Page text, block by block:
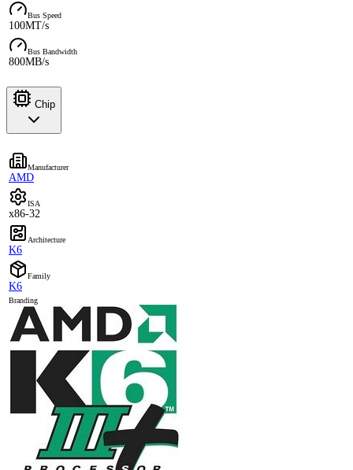
Bus Speed
100MT/s
Bus Bandwidth
800MB/s
Chip
Manufacturer
AMD
ISA
x86-32
Architecture
K6
Family
K6
Branding